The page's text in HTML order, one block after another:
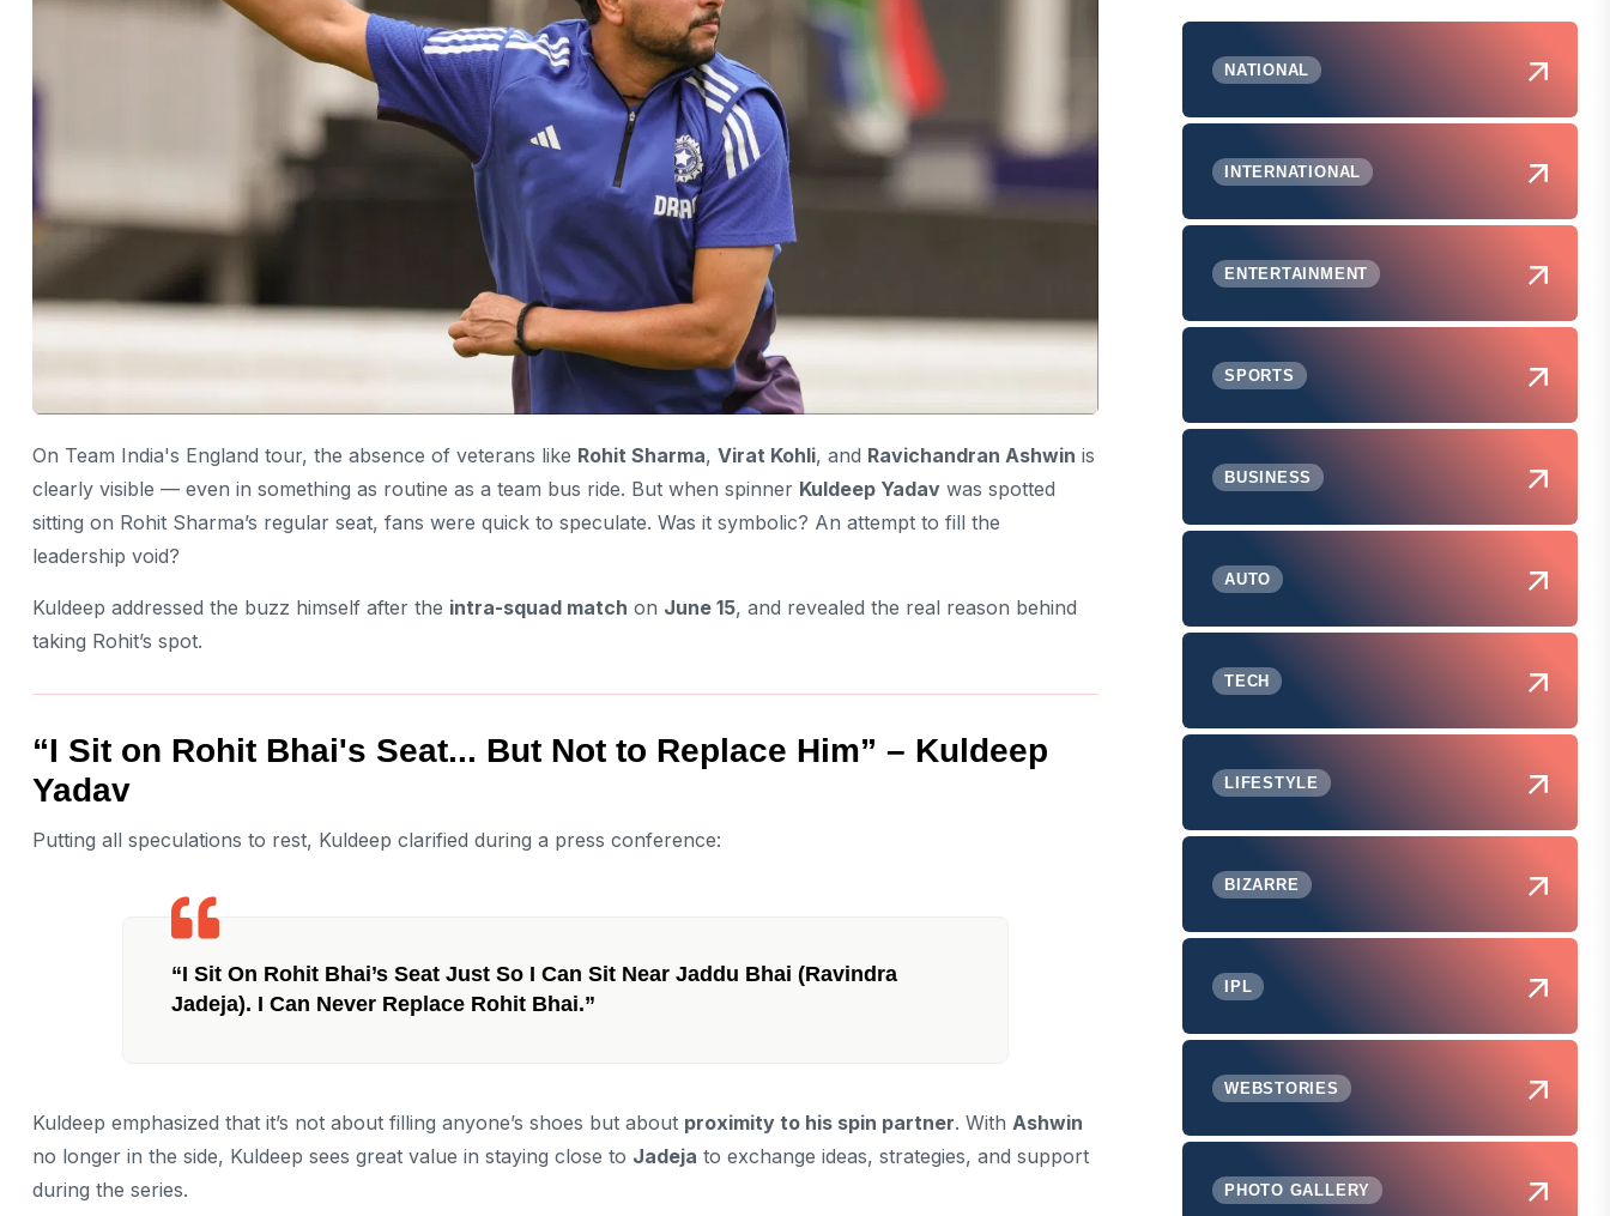
On Team India's England tour, the absence of veterans like Rohit Sharma, Virat Kohli, and Ravichandran Ashwin is
clearly visible — even in something as routine as a team bus ride. But when spinner Kuldeep Yadav was spotted
sitting on Rohit Sharma’s regular seat, fans were quick to speculate. Was it symbolic? An attempt to fill the
leadership void?
Kuldeep addressed the buzz himself after the intra-squad match on June 15, and revealed the real reason behind
taking Rohit’s spot.
“I Sit on Rohit Bhai's Seat... But Not to Replace Him” – Kuldeep
Yadav
Putting all speculations to rest, Kuldeep clarified during a press conference:
“I Sit On Rohit Bhai’s Seat Just So I Can Sit Near Jaddu Bhai (Ravindra
Jadeja). I Can Never Replace Rohit Bhai.”
Kuldeep emphasized that it’s not about filling anyone’s shoes but about proximity to his spin partner. With Ashwin
no longer in the side, Kuldeep sees great value in staying close to Jadeja to exchange ideas, strategies, and support
during the series.
NATIONAL
INTERNATIONAL
ENTERTAINMENT
SPORTS
BUSINESS
AUTO
TECH
LIFESTYLE
BIZARRE
IPL
WEBSTORIES
PHOTO GALLERY